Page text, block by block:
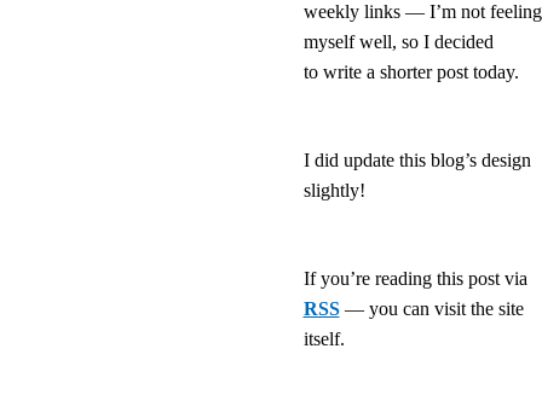
weekly links — I’m not feeling
myself well, so I decided
to write a shorter post today.
I did update this blog’s design
slightly!
If you’re reading this post via
RSS— you can visit the site
itself.